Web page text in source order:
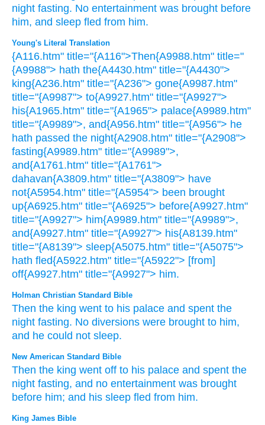
night fasting. No entertainment was brought before
him, and sleep fled from him.
Young's Literal Translation
{A116.htm" title="{A116">Then{A9988.htm" title="
{A9988"> hath the{A4430.htm" title="{A4430">
king{A236.htm" title="{A236"> gone{A9987.htm"
title="{A9987"> to{A9927.htm" title="{A9927">
his{A1965.htm" title="{A1965"> palace{A9989.htm"
title="{A9989">, and{A956.htm" title="{A956"> he
hath passed the night{A2908.htm" title="{A2908">
fasting{A9989.htm" title="{A9989">,
and{A1761.htm" title="{A1761">
dahavan{A3809.htm" title="{A3809"> have
not{A5954.htm" title="{A5954"> been brought
up{A6925.htm" title="{A6925"> before{A9927.htm"
title="{A9927"> him{A9989.htm" title="{A9989">,
and{A9927.htm" title="{A9927"> his{A8139.htm"
title="{A8139"> sleep{A5075.htm" title="{A5075">
hath fled{A5922.htm" title="{A5922"> [from]
off{A9927.htm" title="{A9927"> him.
Holman Christian Standard Bible
Then the king went to his palace and spent the
night fasting. No diversions were brought to him,
and he could not sleep.
New American Standard Bible
Then the king went off to his palace and spent the
night fasting, and no entertainment was brought
before him; and his sleep fled from him.
King James Bible